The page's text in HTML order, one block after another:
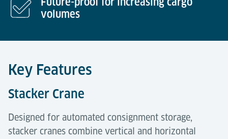
volumes
Key Features
Stacker Crane
Designed for automated consignment storage,
stacker cranes combine vertical and horizontal